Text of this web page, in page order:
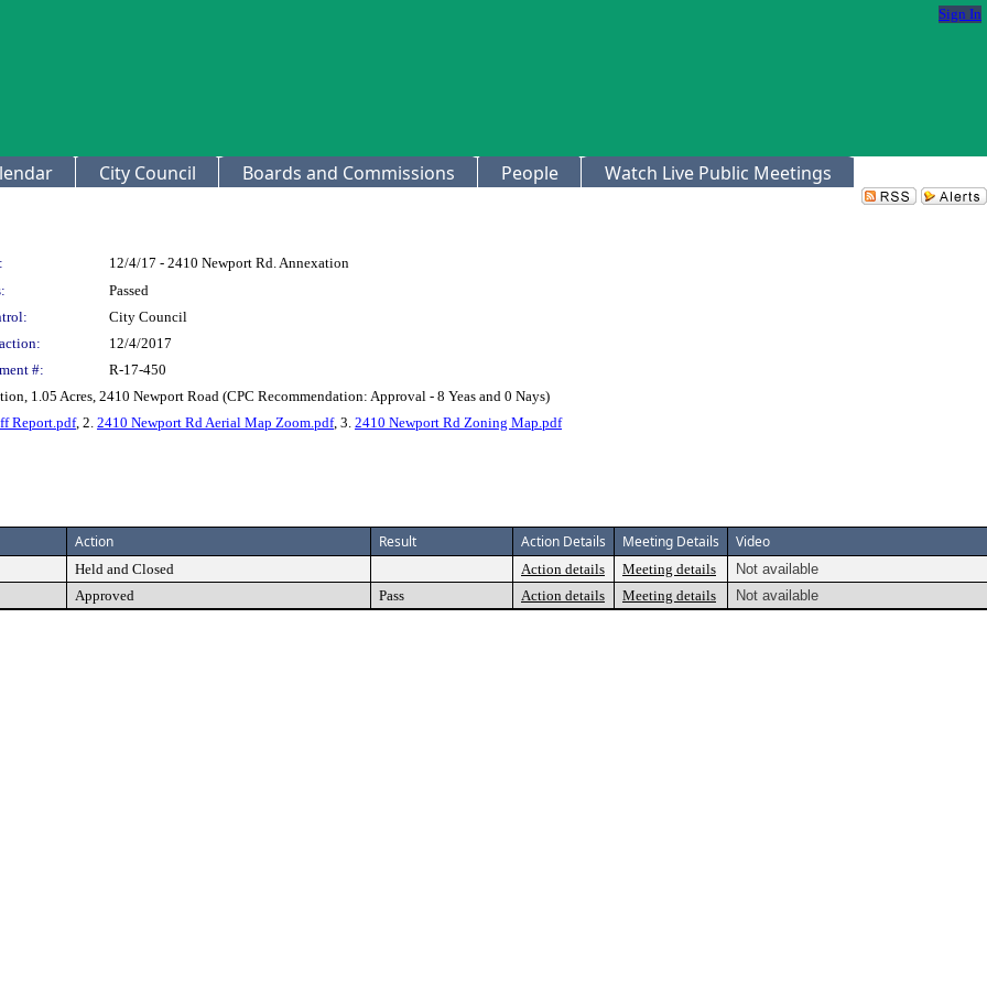
Sign In
City Council Boards and Commissions People Watch Live Public Meetings
12/4/17 - 2410 Newport Rd. Annexation
Passed
City Council
12/4/2017
#:
R-17-450
1.05 Acres, 2410 Newport Road (CPC Recommendation: Approval - 8 Yeas and 0 Nays)
Report.pdf, 2. 2410 Newport Rd Aerial Map Zoom.pdf, 3. 2410 Newport Rd Zoning Map.pdf
Action Result Action Details Meeting Details Video
Held and Closed Action details Meeting details
Not available
Approved Pass Action details Meeting details Not available